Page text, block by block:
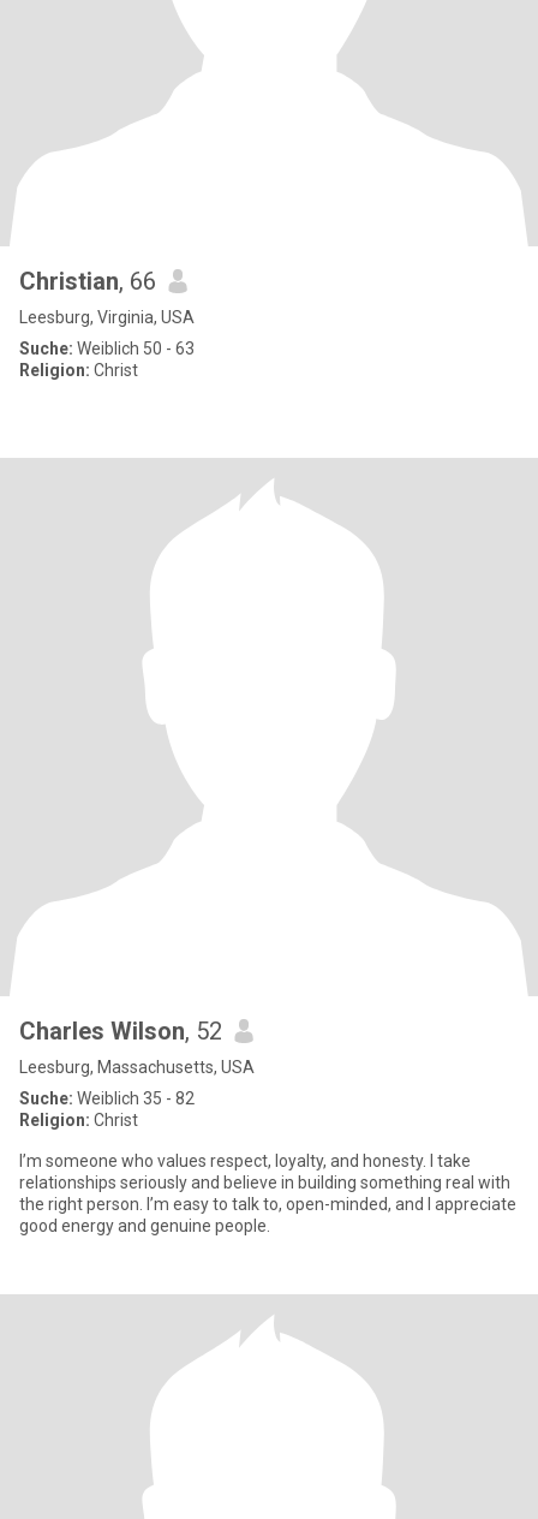
Christian, 66
Leesburg, Virginia, USA
Suche: Weiblich 50 - 63
Religion: Christ
Charles Wilson, 52
Leesburg, Massachusetts, USA
Suche: Weiblich 35 - 82
Religion: Christ
I’m someone who values respect, loyalty, and honesty. I take
relationships seriously and believe in building something real with
the right person. I’m easy to talk to, open-minded, and I appreciate
good energy and genuine people.